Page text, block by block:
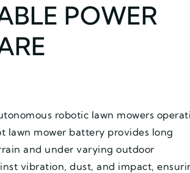
POWER
robotic lawn mowers
lawn mower battery provides long
and under varying outdoor
vibration, dust, and impact,